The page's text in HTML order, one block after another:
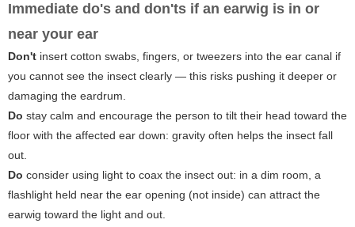
Immediate do's and don'ts if an earwig is in or
near your ear
Don't insert cotton swabs, fingers, or tweezers into the ear canal if
you cannot see the insect clearly — this risks pushing it deeper or
damaging the eardrum.
Do stay calm and encourage the person to tilt their head toward the
floor with the affected ear down: gravity often helps the insect fall
out.
Do consider using light to coax the insect out: in a dim room, a
flashlight held near the ear opening (not inside) can attract the
earwig toward the light and out.